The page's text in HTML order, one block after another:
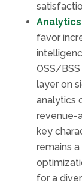
favor
OSS/
layer on
analytics
revenue-
key
remains
for a